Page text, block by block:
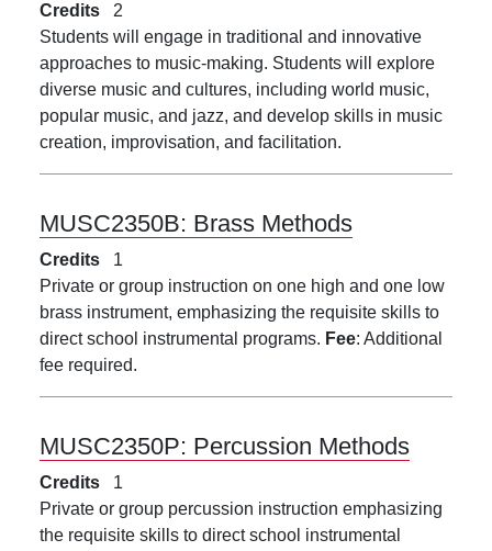
Credits
2
Students will engage in traditional and innovative
approaches to music-making. Students will explore
diverse music and cultures, including world music,
popular music, and jazz, and develop skills in music
creation, improvisation, and facilitation.
MUSC2350B: Brass Methods
Credits
1
Private or group instruction on one high and one low
brass instrument, emphasizing the requisite skills to
direct school instrumental programs. Fee: Additional
fee required.
MUSC2350P: Percussion Methods
Credits
1
Private or group percussion instruction emphasizing
the requisite skills to direct school instrumental